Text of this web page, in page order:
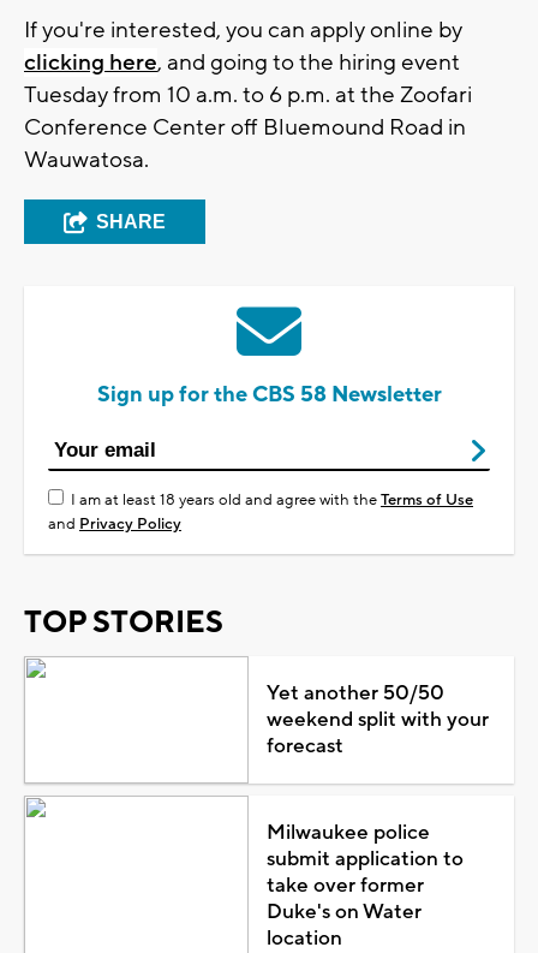
If you're interested, you can apply online by
clicking here, and going to the hiring event
Tuesday from 10 a.m. to 6 p.m. at the Zoofari
Conference Center off Bluemound Road in
Wauwatosa.
SHARE
Sign up for the CBS 58 Newsletter
I am at least 18 years old and agree with theTerms of Use
and Privacy Policy
TOP STORIES
Yet another 50/50
weekend split with your
forecast
Milwaukee police
submit application to
take over former
Duke's on Water
location